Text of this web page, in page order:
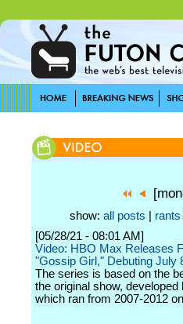
show: all posts
[05/28/21 - 08:01 AM]
Video: HBO Max Releases
"Gossip Girl," Debuting July
The series is based on the
the original show,
which ran from 2007-2012